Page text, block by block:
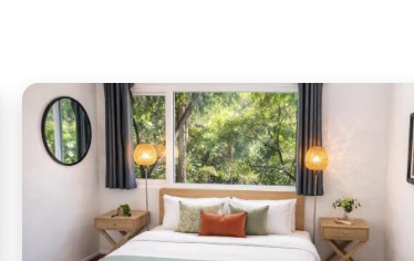
a place to stay? Be it for work or for leisure,
House if you want to learn more about this Vacation
by our partner, booking.com.
River is well equipped and has all facilities that have
for the listed “HME Collection Margaret River
you have any concerns about the information or